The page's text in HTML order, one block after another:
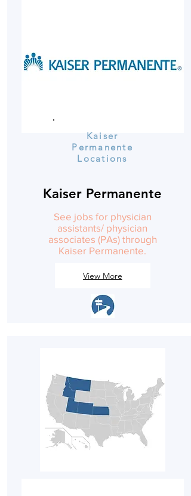
Kaiser
Permanente
Locations
Kaiser Permanente
See jobs for physician
assistants/ physician
associates (PAs) through
Kaiser Permanente.
View More